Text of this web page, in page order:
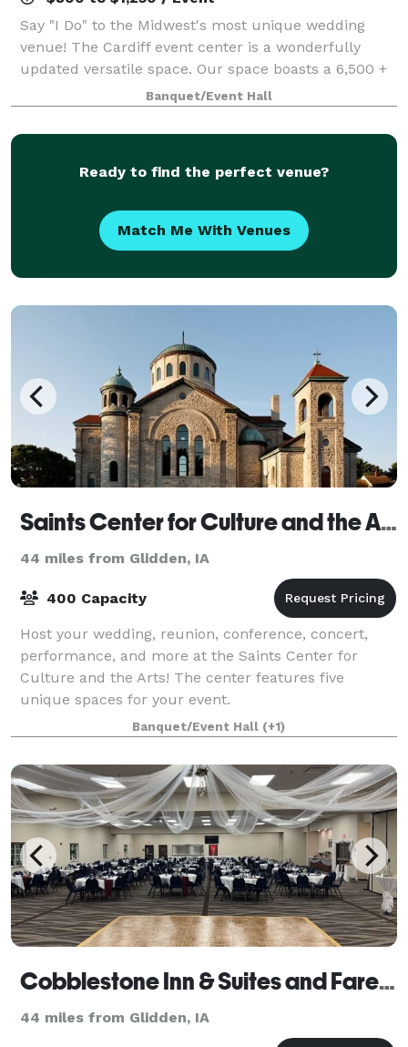
Say "I Do" to the Midwest's most unique wedding
venue! The Cardiff event center is a wonderfully
updated versatile space. Our space boasts a 6,500 +
square foot event center and reception space that
was specifically designed to transform i
Banquet/Event Hall
Ready to find the perfect venue?
Match Me With Venues
Saints Center for Culture and the Arts
44 miles from Glidden, IA
400 Capacity
Host your wedding, reunion, conference, concert,
performance, and more at the Saints Center for
Culture and the Arts! The center features five
unique spaces for your event.
Banquet/Event Hall (+1)
Cobblestone Inn & Suites and Fareway Conference Center
44 miles from Glidden, IA